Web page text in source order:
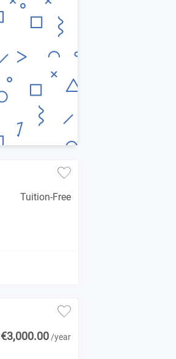
Tuition-Free
€3,000.00 /year